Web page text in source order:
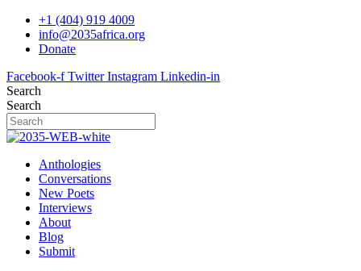
Skip
content
+1 (404) 919 4009
info@2035africa.org
Donate
Facebook-f Twitter Instagram Linkedin-in
Search
Search
Anthologies
Conversations
New Poets
Interviews
About
Blog
Submit